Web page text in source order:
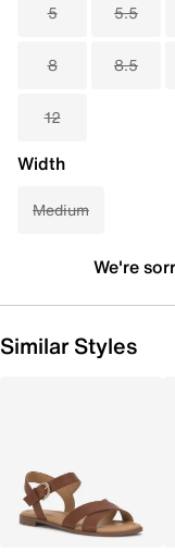
5 5.5
8 8.5
12
Width
Medium
We're
Similar Styles